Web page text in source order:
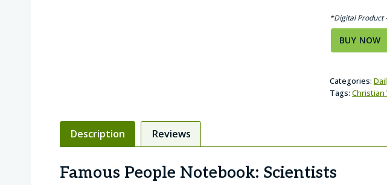
*Digital Product
BUY NOW
Categories:
Tags: Christian
Description Reviews
Famous People Notebook: Scientists